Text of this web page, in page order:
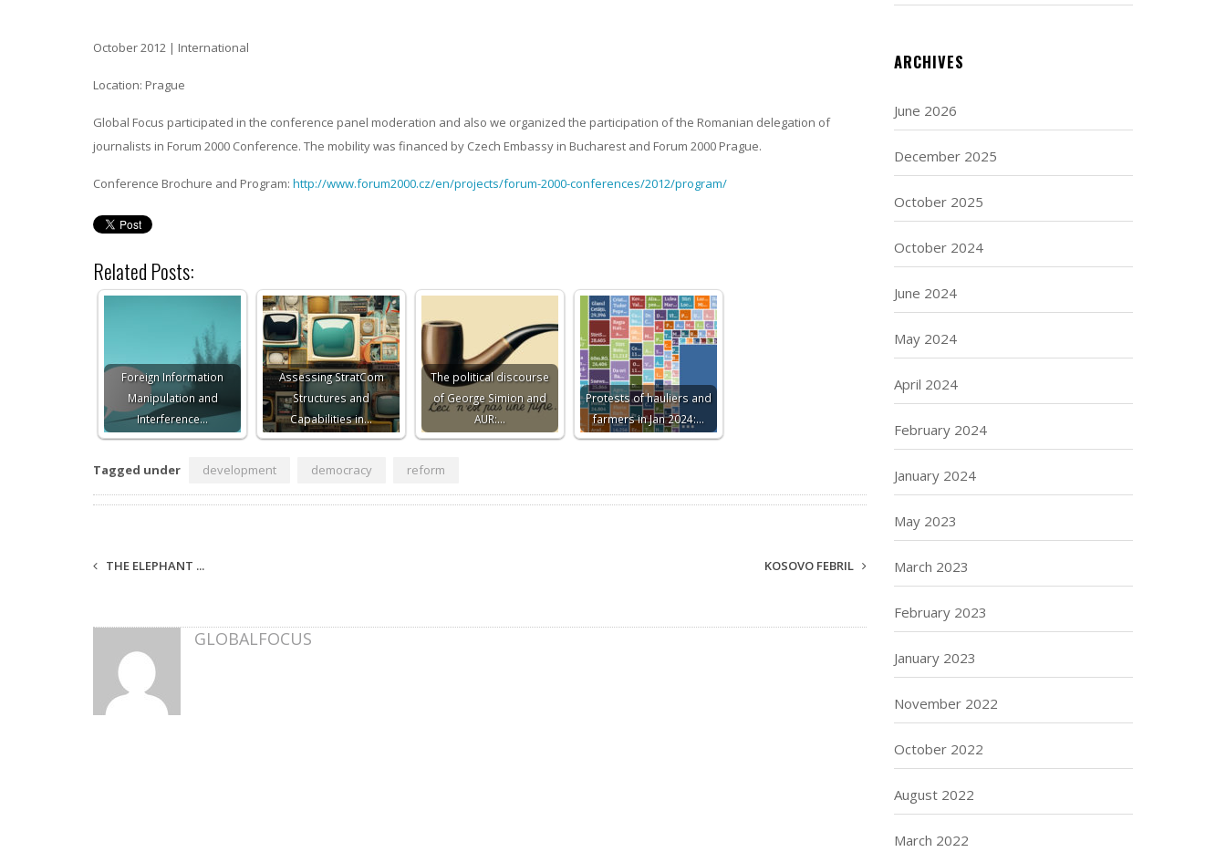
October 2012 | International
Location: Prague
Global Focus participated in the conference panel moderation and also we organized the participation of the Romanian delegation of
journalists in Forum 2000 Conference. The mobility was financed by Czech Embassy in Bucharest and Forum 2000 Prague.
Conference Brochure and Program: http://www.forum2000.cz/en/projects/forum-2000-conferences/2012/program/
Related Posts:
Foreign Information
Manipulation and
Interference…
Assessing StratCom
Structures and
Capabilities in…
The political discourse
of George Simion and
AUR:…
Protests of hauliers and
farmers in Jan 2024:…
Tagged under development democracy reform
THE ELEPHANT ... KOSOVO FEBRIL
GLOBALFOCUS
ARCHIVES
June 2026
December 2025
October 2025
October 2024
June 2024
May 2024
April 2024
February 2024
January 2024
May 2023
March 2023
February 2023
January 2023
November 2022
October 2022
August 2022
March 2022